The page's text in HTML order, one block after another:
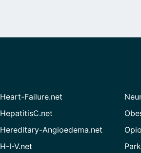
Heart-Failure.net
HepatitisC.net
Hereditary-Angioedema.net
H-I-V.net